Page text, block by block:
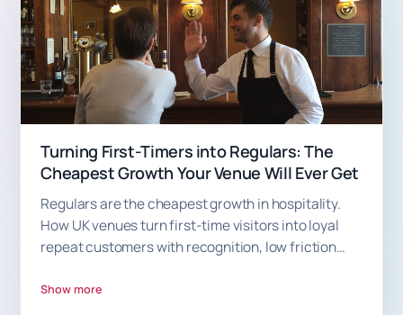
Turning First-Timers into Regulars: The
Cheapest Growth Your Venue Will Ever Get
Regulars are the cheapest growth in hospitality.
How UK venues turn first-time visitors into loyal
repeat customers with recognition, low friction
Show more